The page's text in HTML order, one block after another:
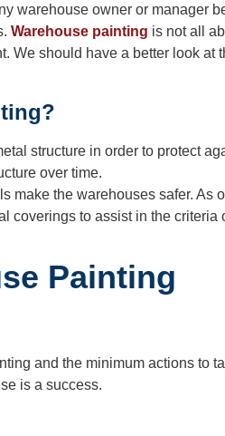
warehouse owner or manager
Warehouse painting is not all
We should have a better look at
structure in order to protect
over time.
make the warehouses safer. As
coverings to assist in the criteria
Painting
and the minimum actions to
is a success.